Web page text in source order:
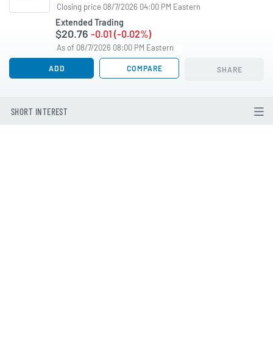
Closing price 08/7/2026 04:00 PM Eastern
Extended Trading
$20.76 -0.01 (-0.02%)
As of 08/7/2026 08:00 PM Eastern
ADD COMPARE SHARE
SHORT INTEREST